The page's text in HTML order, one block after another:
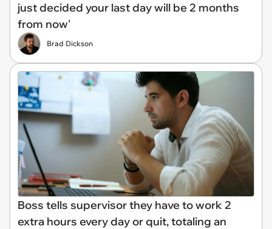
just decided your last day will be 2 months
from now'
Brad Dickson
Boss tells supervisor they have to work 2
extra hours every day or quit, totaling an